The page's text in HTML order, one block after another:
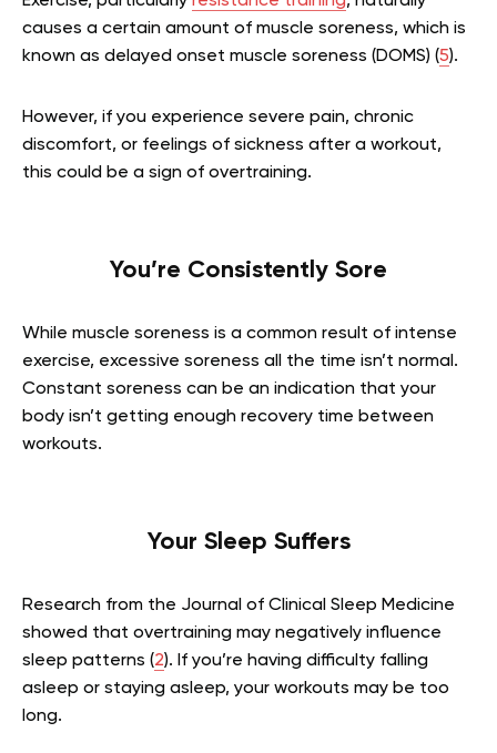
causes a certain amount of muscle soreness, which is
known as delayed onset muscle soreness (DOMS) (5).
However, if you experience severe pain, chronic
discomfort, or feelings of sickness after a workout,
this could be a sign of overtraining.
You’re Consistently Sore
While muscle soreness is a common result of intense
exercise, excessive soreness all the time isn’t normal.
Constant soreness can be an indication that your
body isn’t getting enough recovery time between
workouts.
Your Sleep Suffers
Research from the Journal of Clinical Sleep Medicine
showed that overtraining may negatively influence
sleep patterns (2). If you’re having difficulty falling
asleep or staying asleep, your workouts may be too
long.